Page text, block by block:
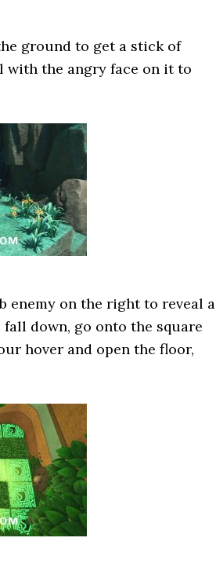
ground to get a stick of
with the angry face on it to
enemy on the right to reveal a
fall down, go onto the square
hover and open the floor,